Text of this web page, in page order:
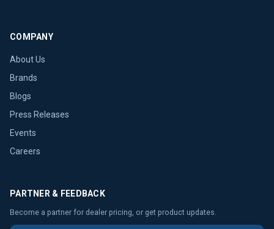
COMPANY
About Us
Brands
Blogs
Press Releases
Events
Careers
PARTNER & FEEDBACK
Become a partner for dealer pricing, or get product updates.